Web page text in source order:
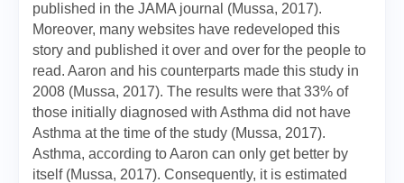
published in the JAMA journal (Mussa, 2017).
Moreover, many websites have redeveloped this
story and published it over and over for the people to
read. Aaron and his counterparts made this study in
2008 (Mussa, 2017). The results were that 33% of
those initially diagnosed with Asthma did not have
Asthma at the time of the study (Mussa, 2017).
Asthma, according to Aaron can only get better by
itself (Mussa, 2017). Consequently, it is estimated